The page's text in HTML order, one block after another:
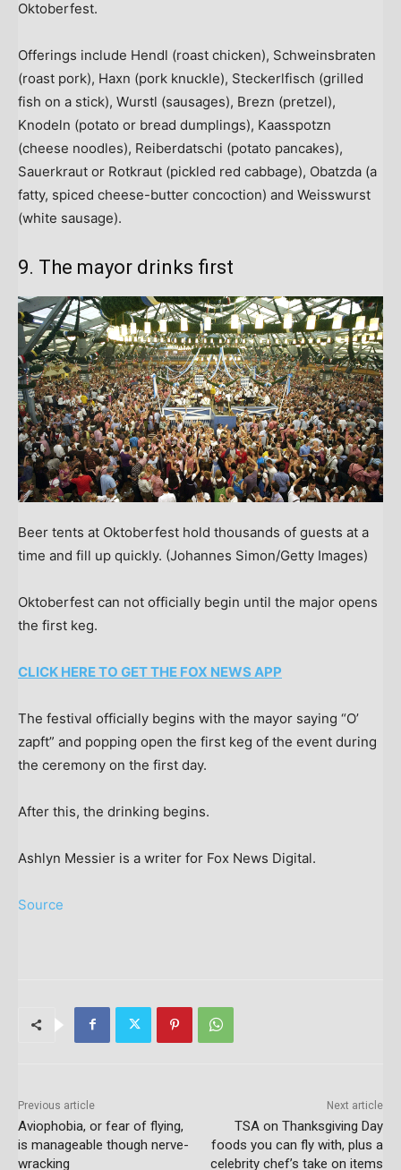
Oktoberfest.
Offerings include Hendl (roast chicken), Schweinsbraten
(roast pork), Haxn (pork knuckle), Steckerlfisch (grilled
fish on a stick), Wurstl (sausages), Brezn (pretzel),
Knodeln (potato or bread dumplings), Kaasspotzn
(cheese noodles), Reiberdatschi (potato pancakes),
Sauerkraut or Rotkraut (pickled red cabbage), Obatzda (a
fatty, spiced cheese-butter concoction) and Weisswurst
(white sausage).
9. The mayor drinks first
Beer tents at Oktoberfest hold thousands of guests at a
time and fill up quickly. (Johannes Simon/Getty Images)
Oktoberfest can not officially begin until the major opens
the first keg.
CLICK HERE TO GET THE FOX NEWS APP
The festival officially begins with the mayor saying “O’
zapft” and popping open the first keg of the event during
the ceremony on the first day.
After this, the drinking begins.
Ashlyn Messier is a writer for Fox News Digital.
Source
Previous article
Aviophobia, or fear of flying,
is manageable though nerve-
wracking
Next article
TSA on Thanksgiving Day
foods you can fly with, plus a
celebrity chef’s take on items